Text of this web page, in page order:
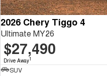
2026 Chery Tiggo 4
Ultimate MY26
$27,490
Drive Away1
SUV